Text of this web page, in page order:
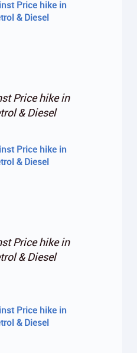
Price hike in
& Diesel
Price hike in
& Diesel